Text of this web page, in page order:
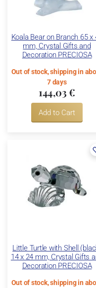
Koala Bear on Branch 65 x
mm, Crystal Gifts and
Decoration PRECIOSA
Out of stock, shipping in
7 days
144,03 €
Add to Cart
Little Turtle with Shell
14 x 24 mm, Crystal Gifts
Decoration PRECIOSA
Out of stock, shipping in